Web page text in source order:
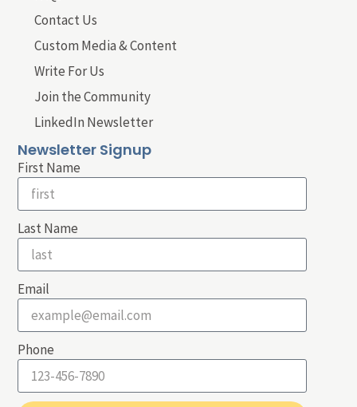
Contact Us
Custom Media & Content
Write For Us
Join the Community
LinkedIn Newsletter
Newsletter Signup
First Name
Last Name
Email
Phone